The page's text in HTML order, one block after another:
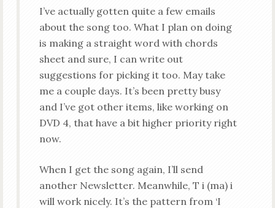
I’ve actually gotten quite a few emails
about the song too. What I plan on doing
is making a straight word with chords
sheet and sure, I can write out
suggestions for picking it too. May take
me a couple days. It’s been pretty busy
and I’ve got other items, like working on
DVD 4, that have a bit higher priority right
now.
When I get the song again, I’ll send
another Newsletter. Meanwhile, T i (ma) i
will work nicely. It’s the pattern from ‘I